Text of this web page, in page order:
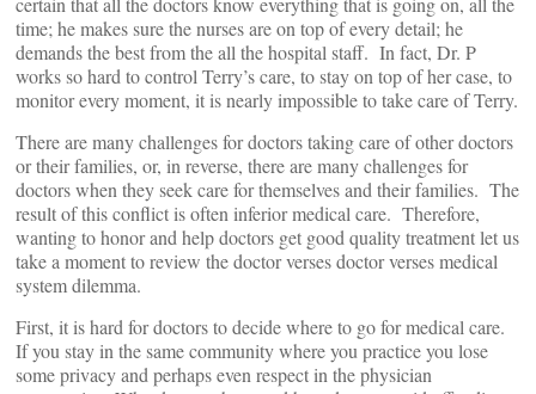
time; he makes sure the nurses are on top of every detail; he
demands the best from the all the hospital staff. In fact, Dr. P
works so hard to control Terry’s care, to stay on top of her case, to
monitor every moment, it is nearly impossible to take care of Terry.
There are many challenges for doctors taking care of other doctors
or their families, or, in reverse, there are many challenges for
doctors when they seek care for themselves and their families. The
result of this conflict is often inferior medical care. Therefore,
wanting to honor and help doctors get good quality treatment let us
take a moment to review the doctor verses doctor verses medical
system dilemma.
First, it is hard for doctors to decide where to go for medical care.
If you stay in the same community where you practice you lose
some privacy and perhaps even respect in the physician